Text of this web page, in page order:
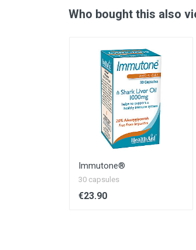
Folic acid
Zinc
Copper
Selenium
Beta-glucans 1:3,
NRV - Nutrient
* - EC Nutrient
Who bought this also
Immutone®
30 capsules
€23.90